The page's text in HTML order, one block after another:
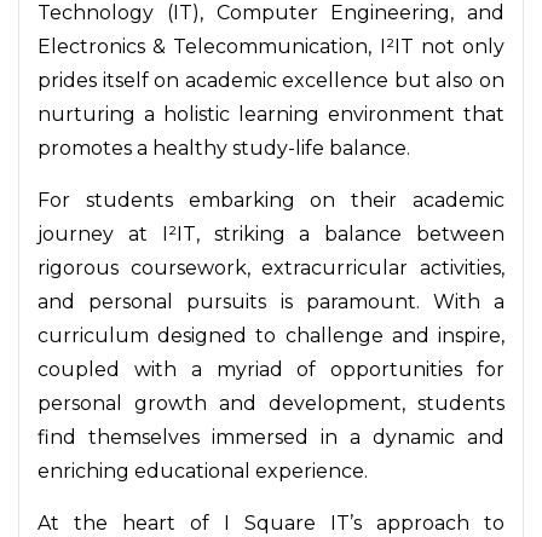
Technology (IT), Computer Engineering, and
Electronics & Telecommunication, I²IT not only
prides itself on academic excellence but also on
nurturing a holistic learning environment that
promotes a healthy study-life balance.
For students embarking on their academic
journey at I²IT, striking a balance between
rigorous coursework, extracurricular activities,
and personal pursuits is paramount. With a
curriculum designed to challenge and inspire,
coupled with a myriad of opportunities for
personal growth and development, students
find themselves immersed in a dynamic and
enriching educational experience.
At the heart of I Square IT’s approach to